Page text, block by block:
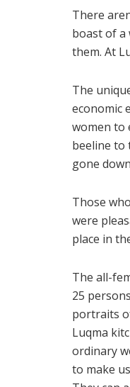
There
boast of a
them. At
The
economic
women to
beeline to
gone
Those
were
place in
The all-
25
portraits
Luqma
ordinary
to make